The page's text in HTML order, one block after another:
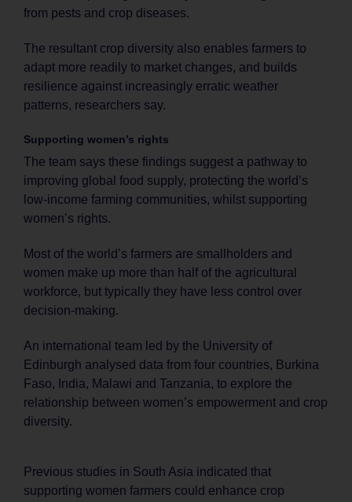
from pests and crop diseases.
The resultant crop diversity also enables farmers to
adapt more readily to market changes, and builds
resilience against increasingly erratic weather
patterns, researchers say.
Supporting women’s rights
The team says these findings suggest a pathway to
improving global food supply, protecting the world’s
low-income farming communities, whilst supporting
women’s rights.
Most of the world’s farmers are smallholders and
women make up more than half of the agricultural
workforce, but typically they have less control over
decision-making.
An international team led by the University of
Edinburgh analysed data from four countries, Burkina
Faso, India, Malawi and Tanzania, to explore the
relationship between women’s empowerment and crop
diversity.
Previous studies in South Asia indicated that
supporting women farmers could enhance crop